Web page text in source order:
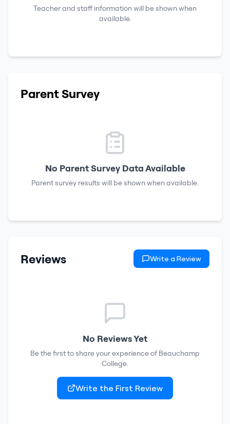
Teacher and staff information will be shown when
available.
Parent Survey
No Parent Survey Data Available
Parent survey results will be shown when available.
Reviews Write a Review
No Reviews Yet
Be the first to share your experience of Beauchamp
College.
Write the First Review